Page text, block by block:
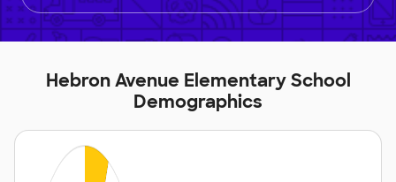
Hebron Avenue Elementary School
Demographics